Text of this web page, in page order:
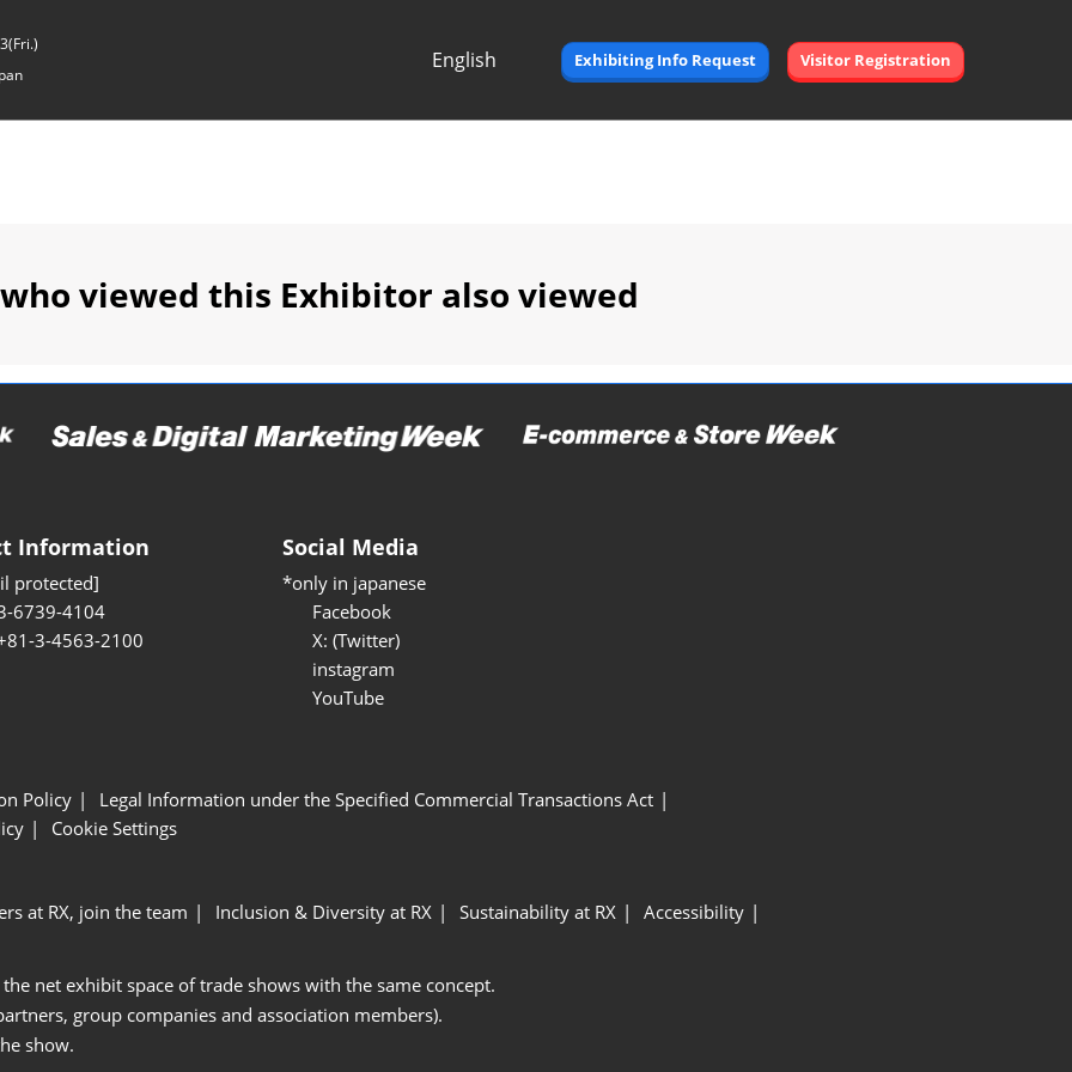
English
Exhibiting Info Request Visitor Registration
viewed this Exhibitor also viewed
Information
protected]
6739-4104
3-4563-2100
Social Media
*only in japanese
Facebook
X: (Twitter)
instagram
YouTube
Policy
Legal Information under the Specified Commercial Transactions Act
Cookie Settings
at RX, join the team Inclusion & Diversity at RX Sustainability at RX
Accessibility
net exhibit space of trade shows with the same concept.
group companies and association members).
show.